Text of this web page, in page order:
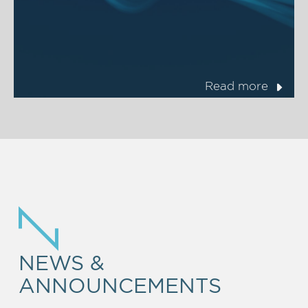
Read more
NEWS &
ANNOUNCEMENTS